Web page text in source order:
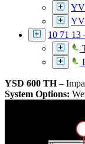
10 71 13
YSD 600 TH–
System Options: